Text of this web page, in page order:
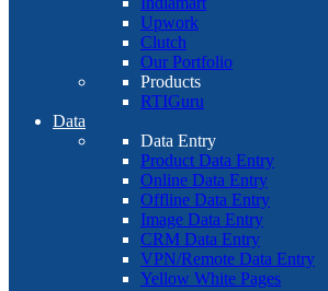
Upwork
Clutch
Our Portfolio
Products
RTIGuru
Data
Data Entry
Product Data Entry
Online Data Entry
Offline Data Entry
Image Data Entry
CRM Data Entry
VPN/Remote Data Entry
Yellow White Pages